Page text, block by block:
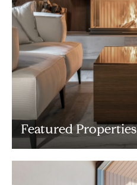
Featured Properties